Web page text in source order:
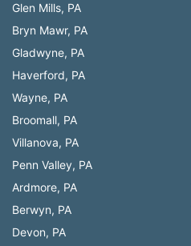
Glen Mills, PA
Bryn Mawr, PA
Gladwyne, PA
Haverford, PA
Wayne, PA
Broomall, PA
Villanova, PA
Penn Valley, PA
Ardmore, PA
Berwyn, PA
Devon, PA